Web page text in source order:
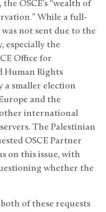
OSCE’s “wealth of
While a full-
not sent due to the
especially the
Office for
Human Rights
a smaller election
and the
other international
The Palestinian
OSCE Partner
on this issue, with
whether the
of these requests